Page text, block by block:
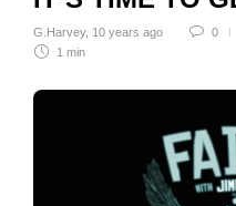
G.Harvey, 10 years ago
0
1 min